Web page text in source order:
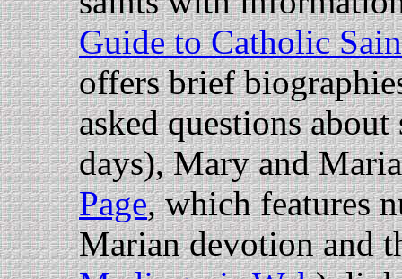
Guide to Catholic
offers brief
asked questions
days), Mary and
Page, which features
Marian devotion and